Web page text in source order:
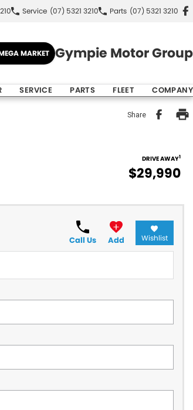
Service (07) 5321 3210 Parts (07) 5321 3210
MARKET Gympie Motor Group
SERVICE PARTS FLEET COMPANY
Share
DRIVE AWAY1
$29,990
Call Us Add Wishlist